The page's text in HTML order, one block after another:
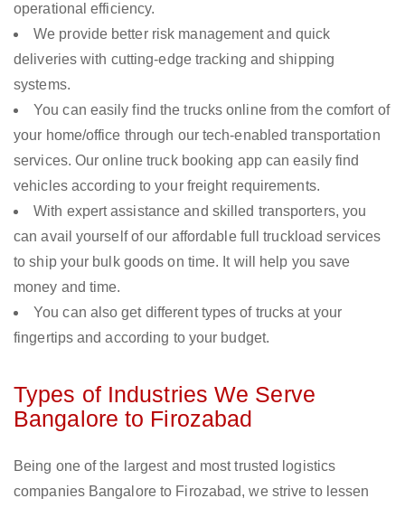
operational efficiency.
We provide better risk management and quick
deliveries with cutting-edge tracking and shipping
systems.
You can easily find the trucks online from the comfort of
your home/office through our tech-enabled transportation
services. Our online truck booking app can easily find
vehicles according to your freight requirements.
With expert assistance and skilled transporters, you
can avail yourself of our affordable full truckload services
to ship your bulk goods on time. It will help you save
money and time.
You can also get different types of trucks at your
fingertips and according to your budget.
Types of Industries We Serve
Bangalore to Firozabad
Being one of the largest and most trusted logistics
companies Bangalore to Firozabad, we strive to lessen